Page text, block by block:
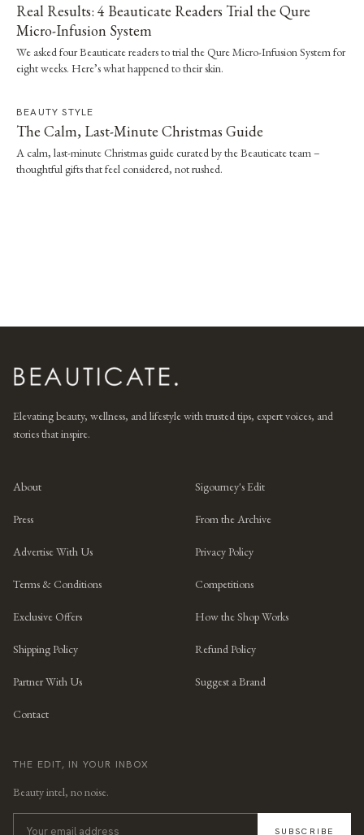
Real Results: 4 Beauticate Readers Trial the Qure
Micro-Infusion System
We asked four Beauticate readers to trial the Qure Micro-Infusion System for
eight weeks. Here’s what happened to their skin.
BEAUTY STYLE
The Calm, Last-Minute Christmas Guide
A calm, last-minute Christmas guide curated by the Beauticate team –
thoughtful gifts that feel considered, not rushed.
Elevating beauty, wellness, and lifestyle with trusted tips, expert voices, and
stories that inspire.
About Sigourney's Edit
Press From the Archive
Advertise With Us Privacy Policy
Terms & Conditions Competitions
Exclusive Offers How the Shop Works
Shipping Policy Refund Policy
Partner With Us Suggest a Brand
Contact
THE EDIT, IN YOUR INBOX
Beauty intel, no noise.
SUBSCRIBE